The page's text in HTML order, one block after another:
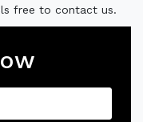
free to contact us.